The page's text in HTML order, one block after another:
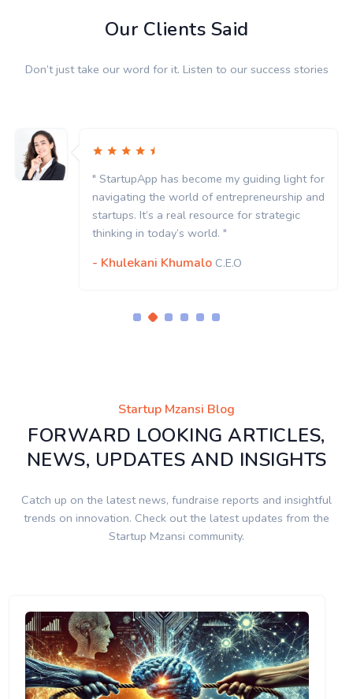
Our Clients Said
Don’t just take our word for it. Listen to our success stories
has become my guiding light for
the world of entrepreneurship and
It’s a real resource for strategic
in today’s world. "
KhumaloC.E.O
Startup Mzansi Blog
FORWARD LOOKING ARTICLES,
NEWS, UPDATES AND INSIGHTS
Catch up on the latest news, fundraise reports and insightful
trends on innovation. Check out the latest updates from the
Startup Mzansi community.